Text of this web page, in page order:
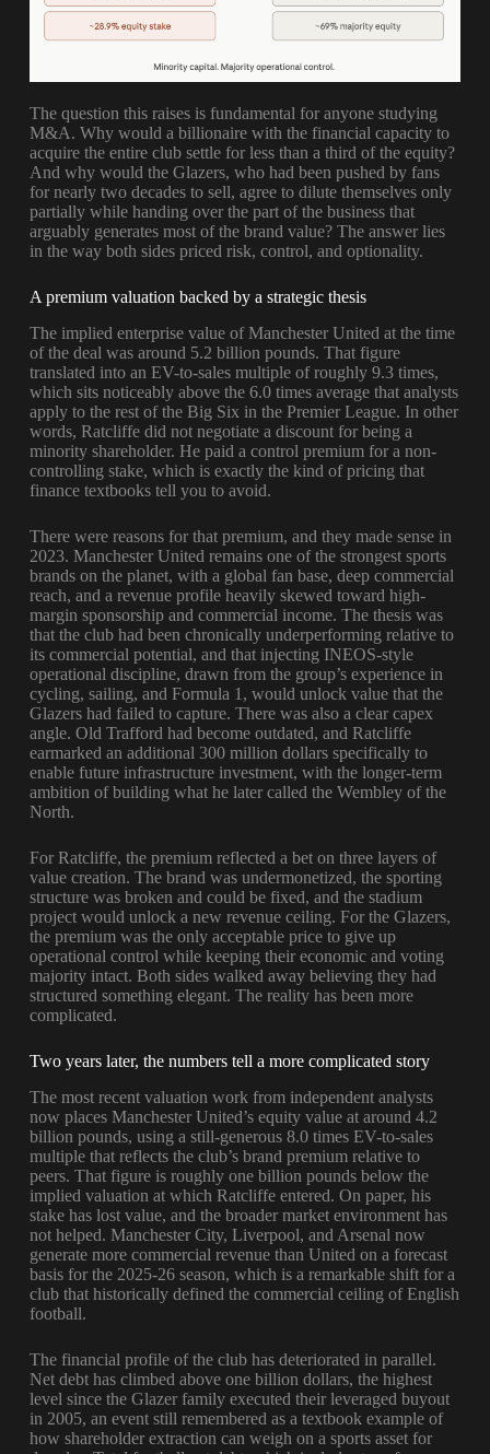
The question this raises is fundamental for anyone studying
M&A. Why would a billionaire with the financial capacity to
acquire the entire club settle for less than a third of the equity?
And why would the Glazers, who had been pushed by fans
for nearly two decades to sell, agree to dilute themselves only
partially while handing over the part of the business that
arguably generates most of the brand value? The answer lies
in the way both sides priced risk, control, and optionality.
A premium valuation backed by a strategic thesis
The implied enterprise value of Manchester United at the time
of the deal was around 5.2 billion pounds. That figure
translated into an EV-to-sales multiple of roughly 9.3 times,
which sits noticeably above the 6.0 times average that analysts
apply to the rest of the Big Six in the Premier League. In other
words, Ratcliffe did not negotiate a discount for being a
minority shareholder. He paid a control premium for a non-
controlling stake, which is exactly the kind of pricing that
finance textbooks tell you to avoid.
There were reasons for that premium, and they made sense in
2023. Manchester United remains one of the strongest sports
brands on the planet, with a global fan base, deep commercial
reach, and a revenue profile heavily skewed toward high-
margin sponsorship and commercial income. The thesis was
that the club had been chronically underperforming relative to
its commercial potential, and that injecting INEOS-style
operational discipline, drawn from the group’s experience in
cycling, sailing, and Formula 1, would unlock value that the
Glazers had failed to capture. There was also a clear capex
angle. Old Trafford had become outdated, and Ratcliffe
earmarked an additional 300 million dollars specifically to
enable future infrastructure investment, with the longer-term
ambition of building what he later called the Wembley of the
North.
For Ratcliffe, the premium reflected a bet on three layers of
value creation. The brand was undermonetized, the sporting
structure was broken and could be fixed, and the stadium
project would unlock a new revenue ceiling. For the Glazers,
the premium was the only acceptable price to give up
operational control while keeping their economic and voting
majority intact. Both sides walked away believing they had
structured something elegant. The reality has been more
complicated.
Two years later, the numbers tell a more complicated story
The most recent valuation work from independent analysts
now places Manchester United’s equity value at around 4.2
billion pounds, using a still-generous 8.0 times EV-to-sales
multiple that reflects the club’s brand premium relative to
peers. That figure is roughly one billion pounds below the
implied valuation at which Ratcliffe entered. On paper, his
stake has lost value, and the broader market environment has
not helped. Manchester City, Liverpool, and Arsenal now
generate more commercial revenue than United on a forecast
basis for the 2025-26 season, which is a remarkable shift for a
club that historically defined the commercial ceiling of English
football.
The financial profile of the club has deteriorated in parallel.
Net debt has climbed above one billion dollars, the highest
level since the Glazer family executed their leveraged buyout
in 2005, an event still remembered as a textbook example of
how shareholder extraction can weigh on a sports asset for